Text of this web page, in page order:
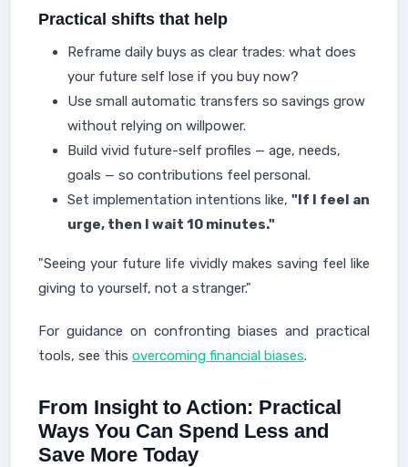
Practical shifts that help
Reframe daily buys as clear trades: what does
your future self lose if you buy now?
Use small automatic transfers so savings grow
without relying on willpower.
Build vivid future-self profiles — age, needs,
goals — so contributions feel personal.
Set implementation intentions like, "If I feel an
urge, then I wait 10 minutes."
"Seeing your future life vividly makes saving feel like
giving to yourself, not a stranger."
For guidance on confronting biases and practical
tools, see this overcoming financial biases.
From Insight to Action: Practical
Ways You Can Spend Less and
Save More Today